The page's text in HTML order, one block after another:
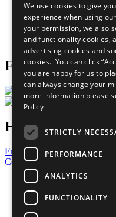
What You Can Do
Careers &
Join Now
Prepare your CoP
Follow Us
Have a Question?
Frequently Asked Questions
Contact Us
United Nations
Privacy Policy
Cookies Policy
Copyright
We use cookies to give
experience when using
your permission, we also
and functionality cookies,
advertising cookies and
cookies. You can click
you are happy for us to
can always change your
more information please
Policy
STRICTLY
PERFORMANCE
ANALYTICS
FUNCTIONALITY